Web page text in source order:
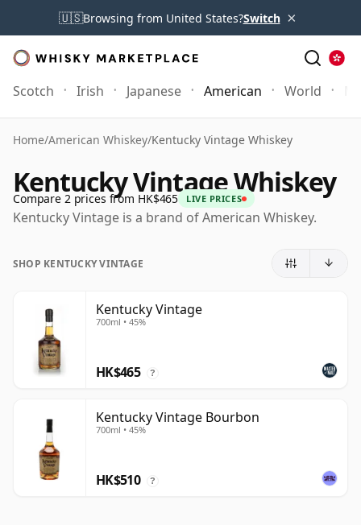
🇺🇸Browsing from United States?Switch ×
Scotch Irish Japanese American World
Home/American Whiskey/Kentucky Vintage Whiskey
Kentucky Vintage Whiskey
Compare 2 prices from HK$465 LIVE PRICES
Kentucky Vintage is a brand of American Whiskey.
SHOP KENTUCKY VINTAGE
Kentucky Vintage
700ml • 45%
HK$465 ?
Kentucky Vintage Bourbon
700ml • 45%
HK$510 ?